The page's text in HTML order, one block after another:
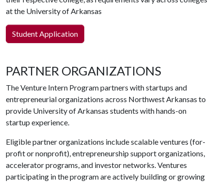
at the University of Arkansas
Student Application
PARTNER ORGANIZATIONS
The Venture Intern Program partners with startups and
entrepreneurial organizations across Northwest Arkansas to
provide University of Arkansas students with hands-on
startup experience.
Eligible partner organizations include scalable ventures (for-
profit or nonprofit), entrepreneurship support organizations,
accelerator programs, and investor networks. Ventures
participating in the program are actively building or growing